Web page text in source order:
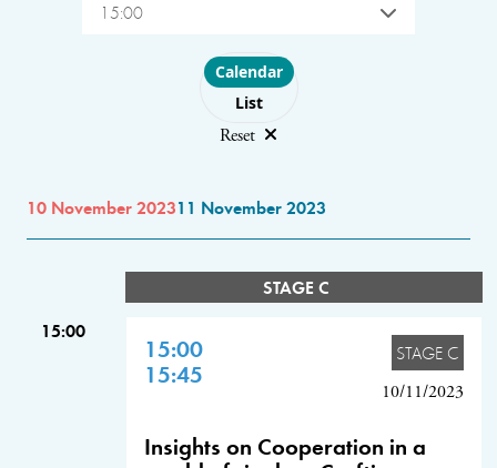
15:00
Choose layout
Calendar
List
Reset
10 November 202311 November 2023
STAGE C
15:00
15:00
15:45
STAGE C
10/11/2023
Insights on Cooperation in a